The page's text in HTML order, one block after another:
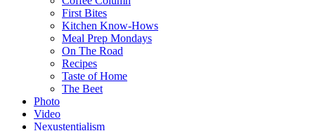
First Bites
Kitchen Know-Hows
Meal Prep Mondays
On The Road
Recipes
Taste of Home
The Beet
Photo
Video
Nexustentialism